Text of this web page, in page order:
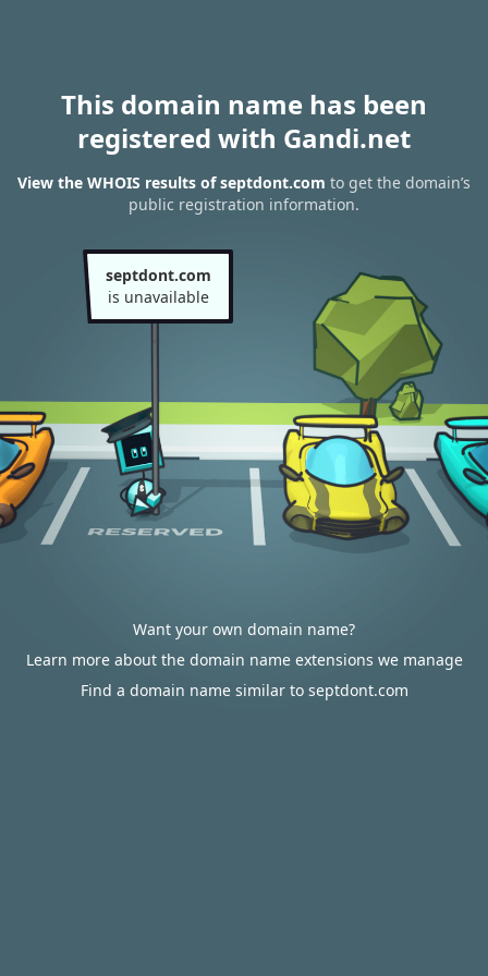
This domain name has been
registered with Gandi.net
View the WHOIS results of septdont.com to get the domain’s
public registration information.
septdont.com
is unavailable
Want your own domain name?
Learn more about the domain name extensions we manage
Find a domain name similar to septdont.com